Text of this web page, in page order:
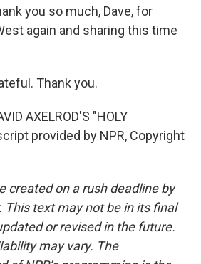
you so much, Dave, for
again and sharing this time
Thank you.
AXELROD'S "HOLY
provided by NPR, Copyright
created on a rush deadline by
This text may not be in its final
or revised in the future.
may vary. The